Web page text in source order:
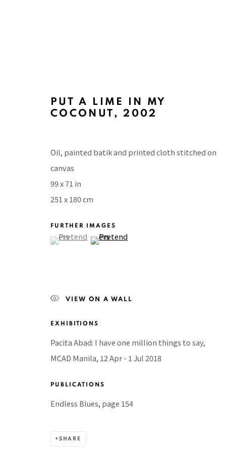
ART BASEL MIAMI BEACH
BACK TO TOP ↑
Manage cookies
PUT A LIME IN MY
COCONUT,2002
Oil, painted batik and printed cloth stitched on
canvas
99 x 71 in
251 x 180 cm
FURTHER IMAGES
(View a larger image of thumbnail 1 )
, currently selected.
, currently selected.
, currently selected.(View a larger image of thumbnail 2 )
VIEW ON A WALL
EXHIBITIONS
Pacita Abad: I have one million things to say,
MCAD Manila, 12 Apr - 1 Jul 2018
PUBLICATIONS
Endless Blues, page 154
SHARE